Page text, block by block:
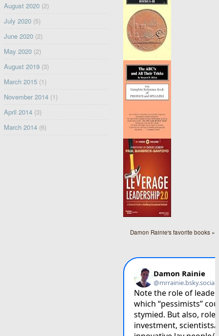
August 2020(2)
July 2020(5)
June 2020(2)
May 2020(2)
August 2019(3)
March 2015(1)
November 2014(1)
April 2014(3)
March 2014(6)
Damon Rainie's favorite books »